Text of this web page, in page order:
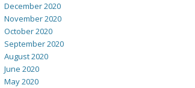
December 2020
November 2020
October 2020
September 2020
August 2020
June 2020
May 2020